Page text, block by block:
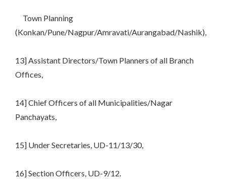
Town Planning
(Konkan/Pune/Nagpur/Amravati/Aurangabad/Nashik),
13] Assistant Directors/Town Planners of all Branch
Offices,
14] Chief Officers of all Municipalities/Nagar
Panchayats,
15] Under Secretaries, UD-11/13/30,
16] Section Officers, UD-9/12.